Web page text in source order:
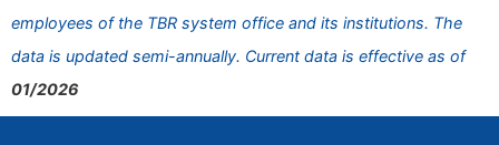
employees of the TBR system office and its institutions. The
data is updated semi-annually. Current data is effective as of
01/2026